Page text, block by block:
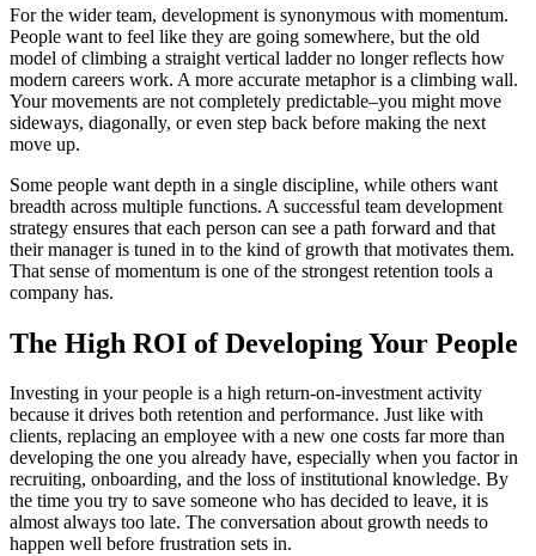
For the wider team, development is synonymous with momentum.
People want to feel like they are going somewhere, but the old
model of climbing a straight vertical ladder no longer reflects how
modern careers work. A more accurate metaphor is a climbing wall.
Your movements are not completely predictable–you might move
sideways, diagonally, or even step back before making the next
move up.
Some people want depth in a single discipline, while others want
breadth across multiple functions. A successful team development
strategy ensures that each person can see a path forward and that
their manager is tuned in to the kind of growth that motivates them.
That sense of momentum is one of the strongest retention tools a
company has.
The High ROI of Developing Your People
Investing in your people is a high return-on-investment activity
because it drives both retention and performance. Just like with
clients, replacing an employee with a new one costs far more than
developing the one you already have, especially when you factor in
recruiting, onboarding, and the loss of institutional knowledge. By
the time you try to save someone who has decided to leave, it is
almost always too late. The conversation about growth needs to
happen well before frustration sets in.